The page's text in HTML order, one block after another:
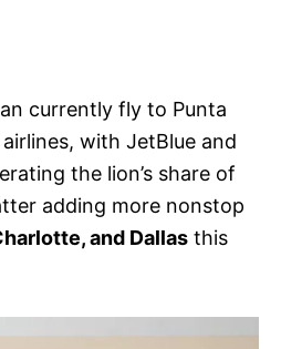
currently fly to Punta
with JetBlue and
the lion’s share of
adding more nonstop
and Dallas this